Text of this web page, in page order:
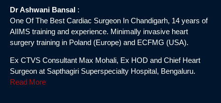
Dr Ashwani Bansal :
One Of The Best Cardiac Surgeon In Chandigarh, 14 years of
AIIMS training and experience. Minimally invasive heart
surgery training in Poland (Europe) and ECFMG (USA).
Ex CTVS Consultant Max Mohali, Ex HOD and Chief Heart
Surgeon at Sapthagiri Superspecialty Hospital, Bengaluru.
Read More